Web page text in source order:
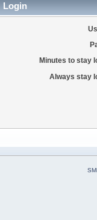
Login
Minutes to stay
Always stay